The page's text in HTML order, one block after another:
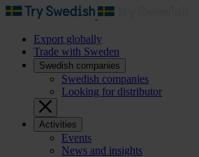
Export globally
Trade with Sweden
Swedish companies
Swedish companies
Looking for distributor
Activities
Events
News and insights